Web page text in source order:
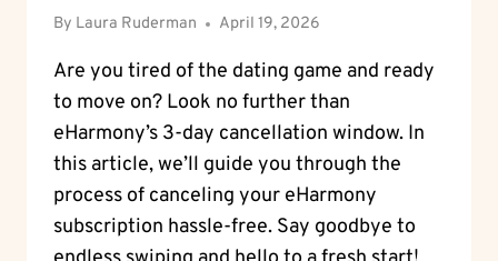
By Laura Ruderman April 19, 2026
Are you tired of the dating game and ready
to move on? Look no further than
eHarmony’s 3-day cancellation window. In
this article, we’ll guide you through the
process of canceling your eHarmony
subscription hassle-free. Say goodbye to